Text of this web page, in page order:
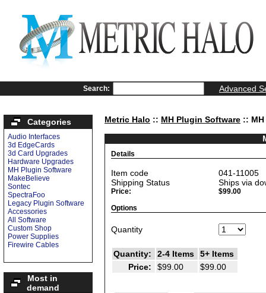
Search: Advanced
Categories
Audio Interfaces
3d EdgeCards
3d Card Upgrades
Hardware Upgrades
MH Plugin Software
MakeBelieve
Sontec
SpectraFoo
Legacy Plugin Software
Accessories
All Software
Custom Shop
Power Supplies
Firewire Cables
Most in
demand
Metric Halo :: MH Plugin Software ::
Details
Item code
041-11005
Shipping Status
Ships via
Price:
$99.00
Options
Quantity
Quantity: 2-4 Items
5+ Items
Price:
$99.00 $99.00